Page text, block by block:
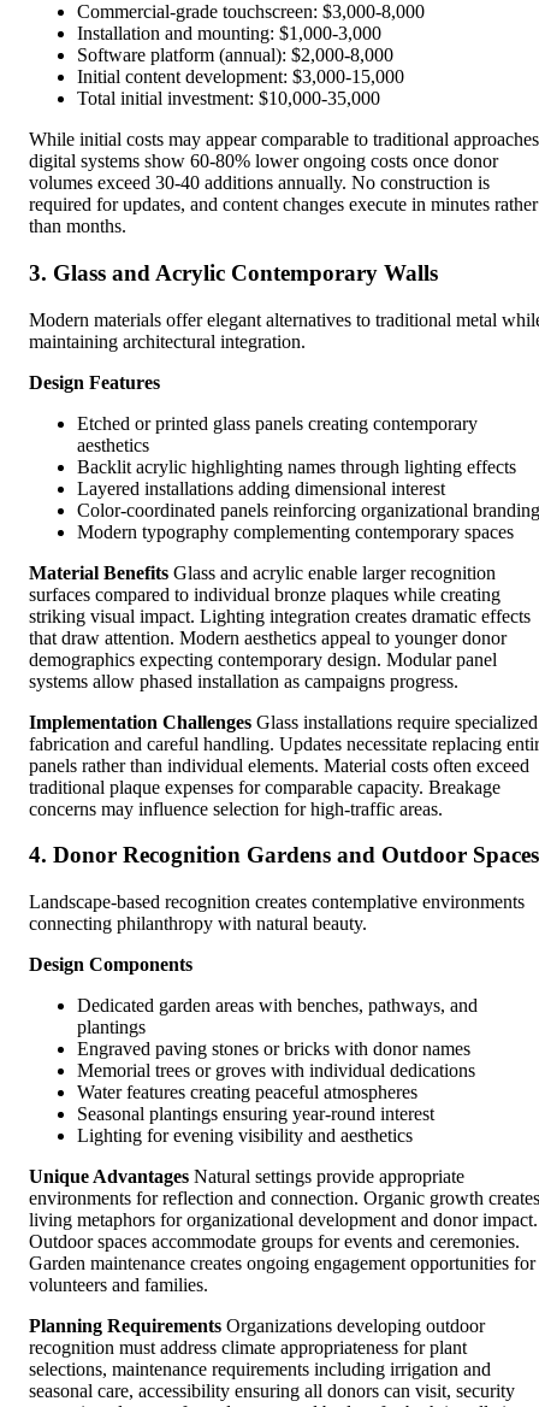
Commercial-grade touchscreen: $3,000-8,000
Installation and mounting: $1,000-3,000
Software platform (annual): $2,000-8,000
Initial content development: $3,000-15,000
Total initial investment: $10,000-35,000
While initial costs may appear comparable to traditional
digital systems show 60-80% lower ongoing costs once donor
volumes exceed 30-40 additions annually. No construction is
required for updates, and content changes execute in minutes rather
than months.
3. Glass and Acrylic Contemporary Walls
Modern materials offer elegant alternatives to traditional metal
maintaining architectural integration.
Design Features
Etched or printed glass panels creating contemporary
aesthetics
Backlit acrylic highlighting names through lighting effects
Layered installations adding dimensional interest
Color-coordinated panels reinforcing organizational branding
Modern typography complementing contemporary spaces
Material Benefits Glass and acrylic enable larger recognition
surfaces compared to individual bronze plaques while creating
striking visual impact. Lighting integration creates dramatic effects
that draw attention. Modern aesthetics appeal to younger donor
demographics expecting contemporary design. Modular panel
systems allow phased installation as campaigns progress.
Implementation Challenges Glass installations require specialized
fabrication and careful handling. Updates necessitate replacing
panels rather than individual elements. Material costs often exceed
traditional plaque expenses for comparable capacity. Breakage
concerns may influence selection for high-traffic areas.
4. Donor Recognition Gardens and Outdoor Spaces
Landscape-based recognition creates contemplative environments
connecting philanthropy with natural beauty.
Design Components
Dedicated garden areas with benches, pathways, and
plantings
Engraved paving stones or bricks with donor names
Memorial trees or groves with individual dedications
Water features creating peaceful atmospheres
Seasonal plantings ensuring year-round interest
Lighting for evening visibility and aesthetics
Unique Advantages Natural settings provide appropriate
environments for reflection and connection. Organic growth creates
living metaphors for organizational development and donor impact.
Outdoor spaces accommodate groups for events and ceremonies.
Garden maintenance creates ongoing engagement opportunities for
volunteers and families.
Planning Requirements Organizations developing outdoor
recognition must address climate appropriateness for plant
selections, maintenance requirements including irrigation and
seasonal care, accessibility ensuring all donors can visit, security